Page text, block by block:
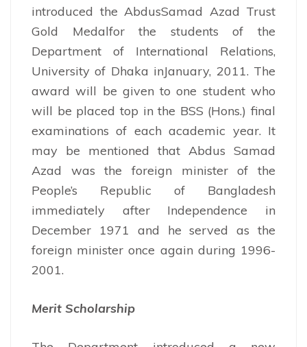
introduced the AbdusSamad Azad Trust
Gold Medalfor the students of the
Department of International Relations,
University of Dhaka inJanuary, 2011. The
award will be given to one student who
will be placed top in the BSS (Hons.) final
examinations of each academic year. It
may be mentioned that Abdus Samad
Azad was the foreign minister of the
People’s Republic of Bangladesh
immediately after Independence in
December 1971 and he served as the
foreign minister once again during 1996-
2001.
Merit Scholarship